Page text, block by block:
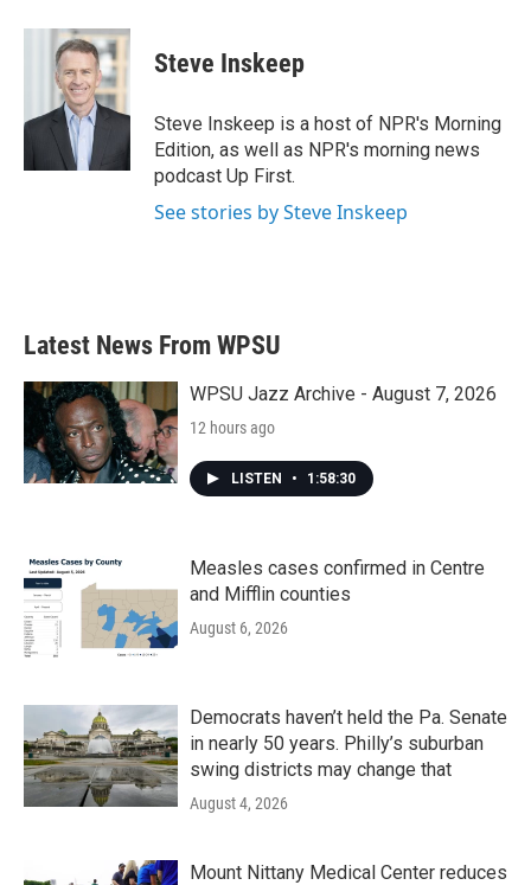
Steve Inskeep
Steve Inskeep is a host of NPR's Morning
Edition, as well as NPR's morning news
podcast Up First.
See stories by Steve Inskeep
Latest News From WPSU
WPSU Jazz Archive - August 7, 2026
12 hours ago
LISTEN • 1:58:30
Measles cases confirmed in Centre
and Mifflin counties
August 6, 2026
Democrats haven’t held the Pa. Senate
in nearly 50 years. Philly’s suburban
swing districts may change that
August 4, 2026
Mount Nittany Medical Center reduces